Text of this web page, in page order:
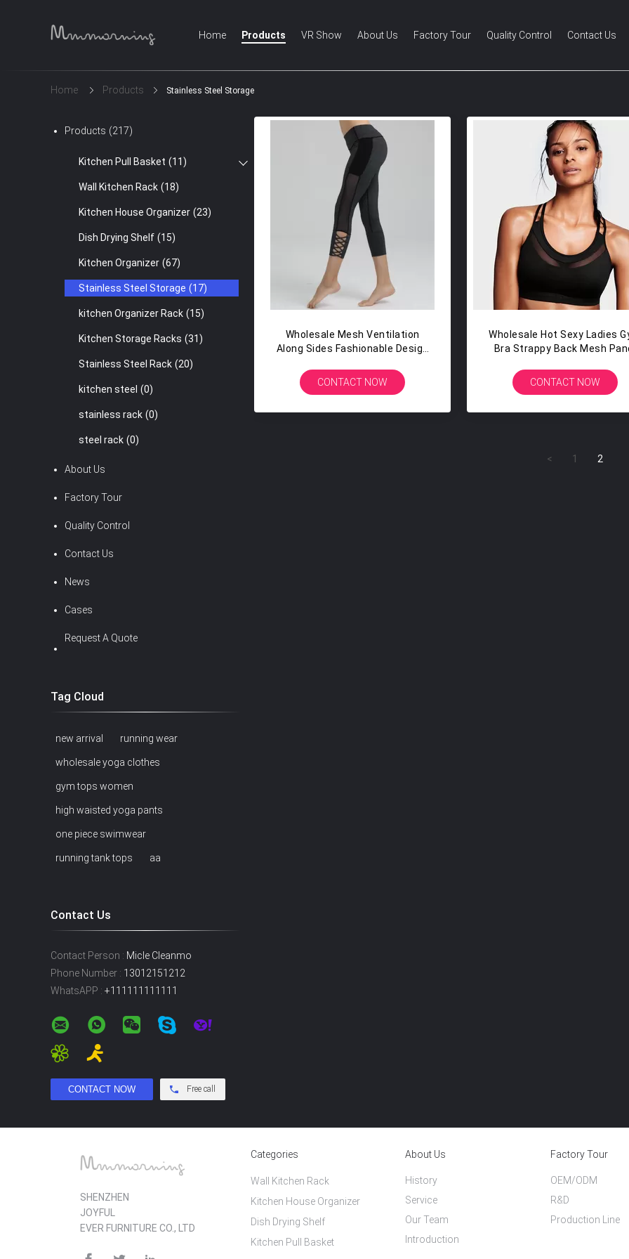
Home Products VR Show About Us Factory Tour Quality Control Contact Us
Home Products Stainless Steel Storage
Products (217)
Kitchen Pull Basket (11)
Wall Kitchen Rack (18)
Kitchen House Organizer (23)
Dish Drying Shelf (15)
Kitchen Organizer (67)
Stainless Steel Storage (17)
kitchen Organizer Rack (15)
Kitchen Storage Racks (31)
Stainless Steel Rack (20)
kitchen steel (0)
stainless rack (0)
steel rack (0)
About Us
Factory Tour
Quality Control
Contact Us
News
Cases
Request A Quote
Tag Cloud
new arrival running wear
wholesale yoga clothes
gym tops women
high waisted yoga pants
one piece swimwear
running tank tops aa
Contact Us
Contact Person : Micle Cleanmo
Phone Number : 13012151212
WhatsAPP : +111111111111
Free call
Wholesale Mesh Ventilation
Along Sides Fashionable Design
CONTACT NOW
Wholesale Hot Sexy Ladies
Bra Strappy Back Mesh
CONTACT NOW
< 1 2
SHENZHEN
JOYFUL
EVER FURNITURE CO., LTD
Categories
Kitchen Pull Basket
Wall Kitchen Rack
Kitchen House Organizer
Dish Drying Shelf
About Us
Introduction
History
Service
Our Team
Factory Tour
Production Line
OEM/ODM
R&D